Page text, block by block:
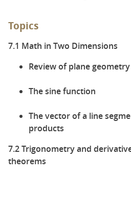
Topics
7.1 Math in Two Dimensions
Review of plane geometry
The sine function
The vector of a line
products
7.2 Trigonometry and
theorems